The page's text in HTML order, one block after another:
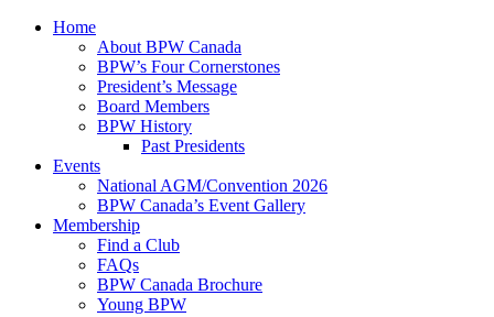
Home
About BPW Canada
BPW’s Four Cornerstones
President’s Message
Board Members
BPW History
Past Presidents
Events
National AGM/Convention 2026
BPW Canada’s Event Gallery
Membership
Find a Club
FAQs
BPW Canada Brochure
Young BPW